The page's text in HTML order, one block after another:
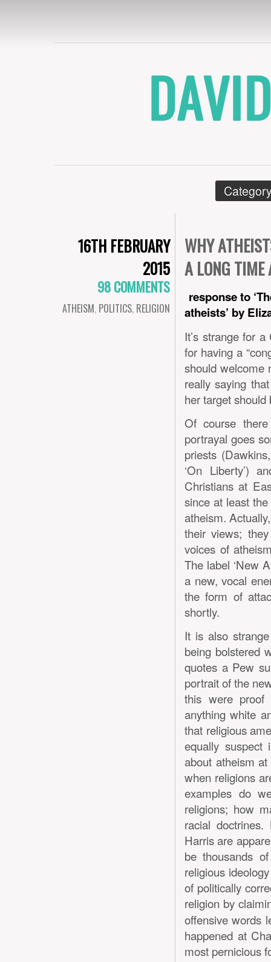
DAVID
16TH FEBRUARY
2015
98 COMMENTS
ATHEISM, POLITICS, RELIGION
WHY
A LONG TIME
response to
atheists’ by
It’s strange for
for having a
should welcome
really saying
her target should
Of course
portrayal goes
priests
‘On Liberty’)
Christians at
since at least
atheism.
their views;
voices of
The label ‘New
a new, vocal
the form of
shortly.
It is also
being bolstered
quotes a Pew
portrait of the
this were proof
anything white
that religious
equally suspect
about atheism
when religions
examples do
religions; how
racial
Harris are
be thousands
religious
of politically
religion by
offensive words
happened at
most pernicious